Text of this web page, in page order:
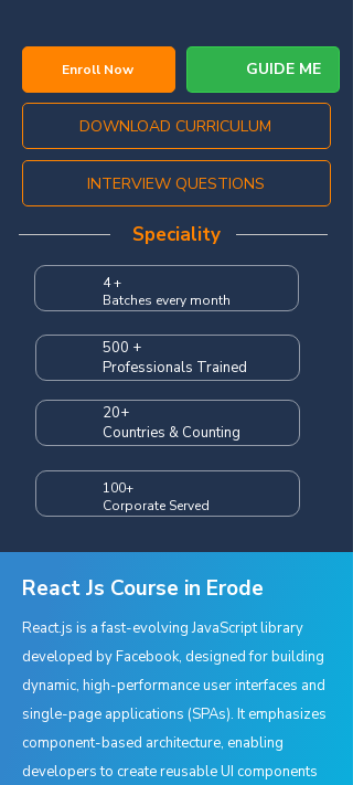
Enroll Now GUIDE ME
DOWNLOAD CURRICULUM
INTERVIEW QUESTIONS
Speciality
4 +
Batches every month
500 +
Professionals Trained
20+
Countries & Counting
100+
Corporate Served
React Js Course in Erode
React.js is a fast-evolving JavaScript library
developed by Facebook, designed for building
dynamic, high-performance user interfaces and
single-page applications (SPAs). It emphasizes
component-based architecture, enabling
developers to create reusable UI components